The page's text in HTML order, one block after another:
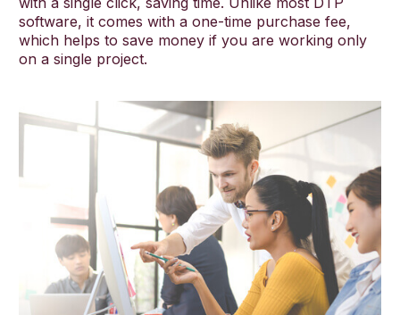
software, it comes with a one-time purchase fee,
which helps to save money if you are working only
on a single project.